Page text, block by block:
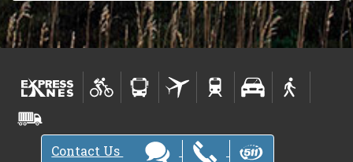
Contact Us